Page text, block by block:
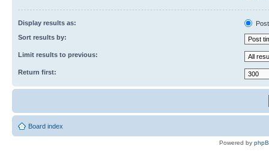
Display results as:
Sort results by:
Limit results to previous:
Return first:
Board index
Powered by